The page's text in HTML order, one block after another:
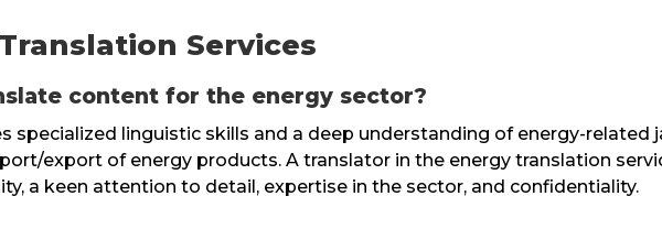
Services
content for the energy sector?
specialized linguistic skills and a deep understanding of energy-related
export of energy products. A translator in the energy translation
a keen attention to detail, expertise in the sector, and confidentiality.